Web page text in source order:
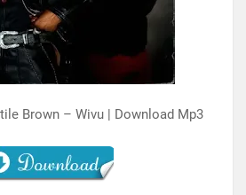
Brown – Wivu | Download Mp3